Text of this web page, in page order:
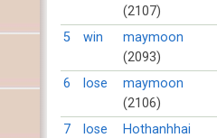
FORUMS
TIẾN LÊN
(2107)
5 win
maymoon
(2093)
6 lose
maymoon
(2106)
7 lose
Hothanhhai